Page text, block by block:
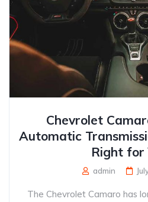
Chevrolet
Automatic
Right for
admin
The Chevrolet Camaro has